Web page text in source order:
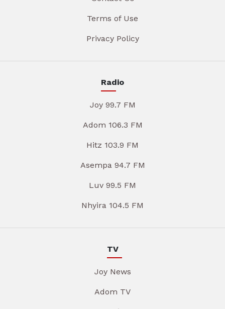
Terms of Use
Privacy Policy
Radio
Joy 99.7 FM
Adom 106.3 FM
Hitz 103.9 FM
Asempa 94.7 FM
Luv 99.5 FM
Nhyira 104.5 FM
TV
Joy News
Adom TV